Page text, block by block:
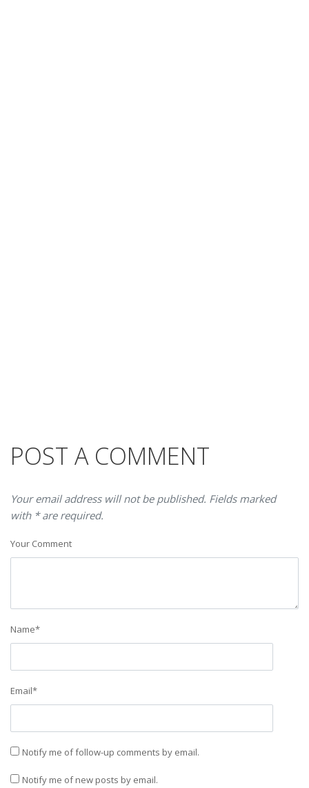
POST A COMMENT
Your email address will not be published. Fields marked
with * are required.
Your Comment
Name*
Email*
Notify me of follow-up comments by email.
Notify me of new posts by email.